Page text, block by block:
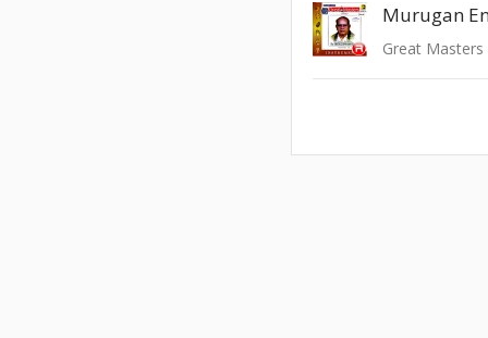
Murugan
Great Masters